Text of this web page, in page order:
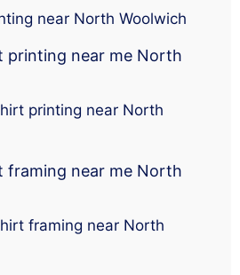
near North Woolwich
printing near me North
printing near North
framing near me North
framing near North